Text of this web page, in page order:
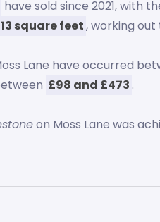
have sold since 2021, with
square feet, working out
Lane have occurred
£98 and £473 .
on Moss Lane was